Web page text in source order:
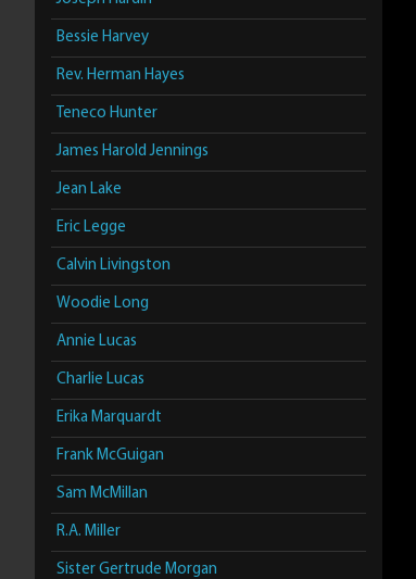
Bessie Harvey
Rev. Herman Hayes
Teneco Hunter
James Harold Jennings
Jean Lake
Eric Legge
Calvin Livingston
Woodie Long
Annie Lucas
Charlie Lucas
Erika Marquardt
Frank McGuigan
Sam McMillan
R.A. Miller
Sister Gertrude Morgan